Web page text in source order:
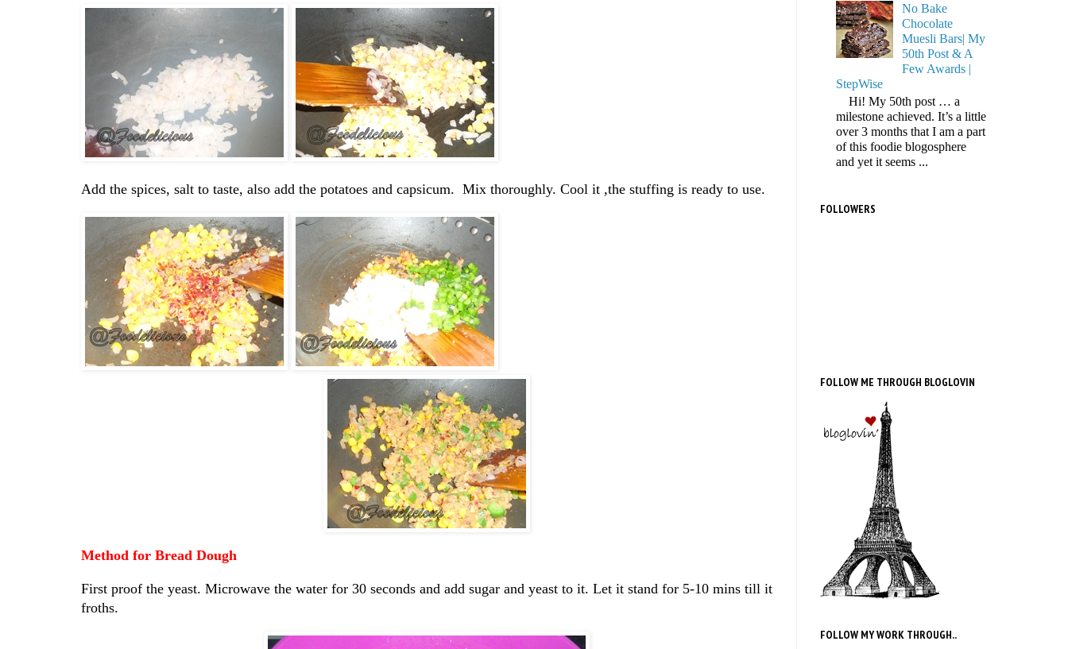
Add the spices, salt to taste, also add the potatoes and capsicum. Mix thoroughly. Cool it ,the stuffing is ready to use.
Method for Bread Dough
First proof the yeast. Microwave the water for 30 seconds and add sugar and yeast to it. Let it stand for 5-10 mins till it
froths.
No Bake
Chocolate
Muesli Bars| My
50th Post & A
Few Awards |
StepWise
Hi! My 50th post … a
milestone achieved. It’s a little
over 3 months that I am a part
of this foodie blogosphere
and yet it seems ...
FOLLOWERS
FOLLOW ME THROUGH BLOGLOVIN
FOLLOW MY WORK THROUGH..